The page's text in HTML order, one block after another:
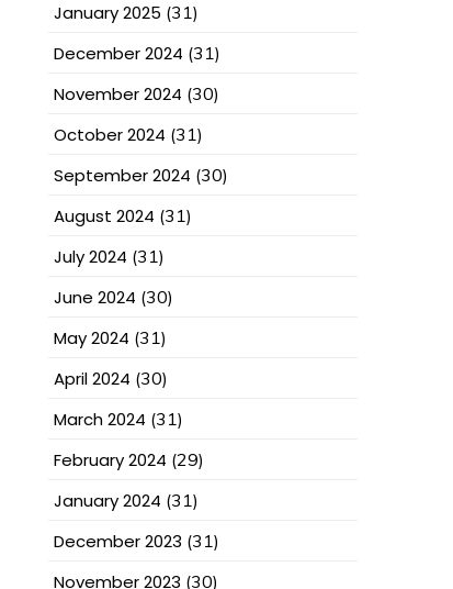
January 2025 (31)
December 2024 (31)
November 2024 (30)
October 2024 (31)
September 2024 (30)
August 2024 (31)
July 2024 (31)
June 2024 (30)
May 2024 (31)
April 2024 (30)
March 2024 (31)
February 2024 (29)
January 2024 (31)
December 2023 (31)
November 2023 (30)